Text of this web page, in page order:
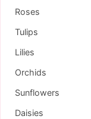
Roses
Tulips
Lilies
Orchids
Sunflowers
Daisies